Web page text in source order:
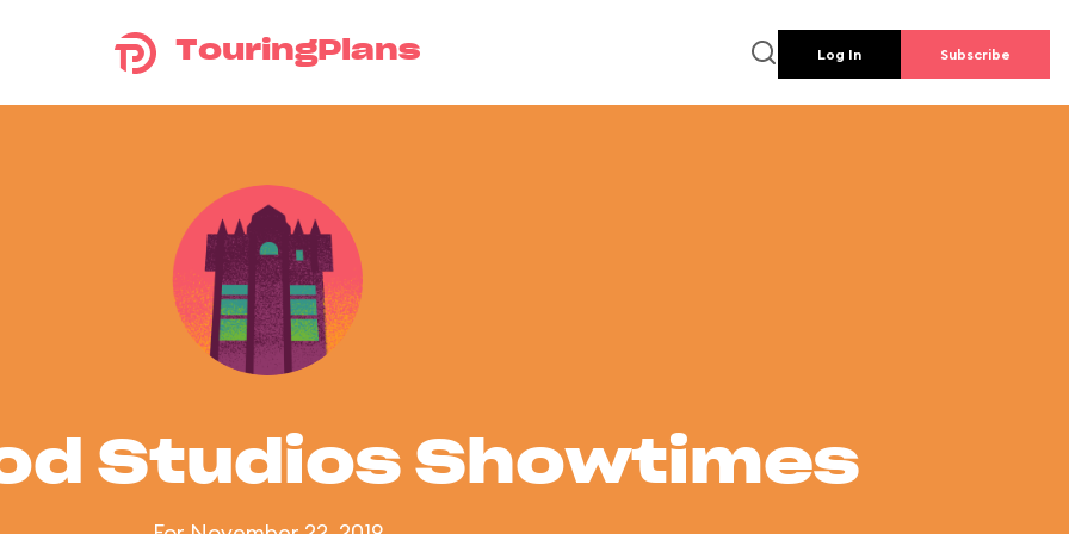
TouringPlans Log In Subscribe
Studios Showtimes